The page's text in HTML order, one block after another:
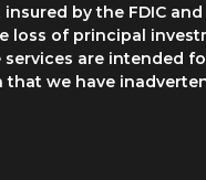
by the FDIC
loss of principal
services are intended
that we have